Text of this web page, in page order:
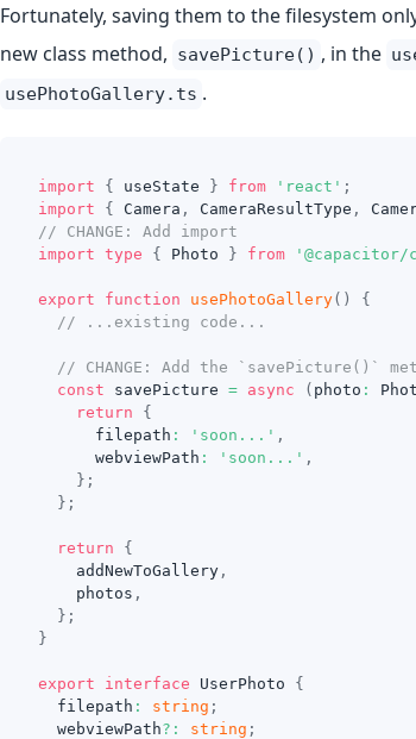
Fortunately, saving them to the filesystem
new class method, savePicture() , in the
usePhotoGallery.ts .
import { useState } from 'react' ;
import
{ Camera , CameraResultType ,
// CHANGE: Add import
import type { Photo } from '@capacitor/
export function usePhotoGallery( )
{
// ...existing code...
// CHANGE: Add the `savePicture()`
const savePicture = async ( photo :
return
{
      filepath
: 'soon...' ,
      webviewPath
: 'soon...' ,
} ;
} ;
return
{
    addNewToGallery
,
    photos
,
} ;
}
export interface UserPhoto
{
  filepath
: string ;
  webviewPath
? : string ;